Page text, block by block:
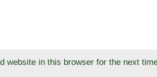
website in this browser for the next